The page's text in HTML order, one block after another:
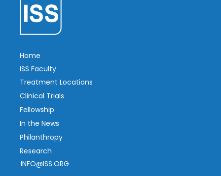
Home
ISS Faculty
Treatment Locations
Clinical Trials
Fellowship
In the News
Philanthropy
Research
INFO@ISS.ORG